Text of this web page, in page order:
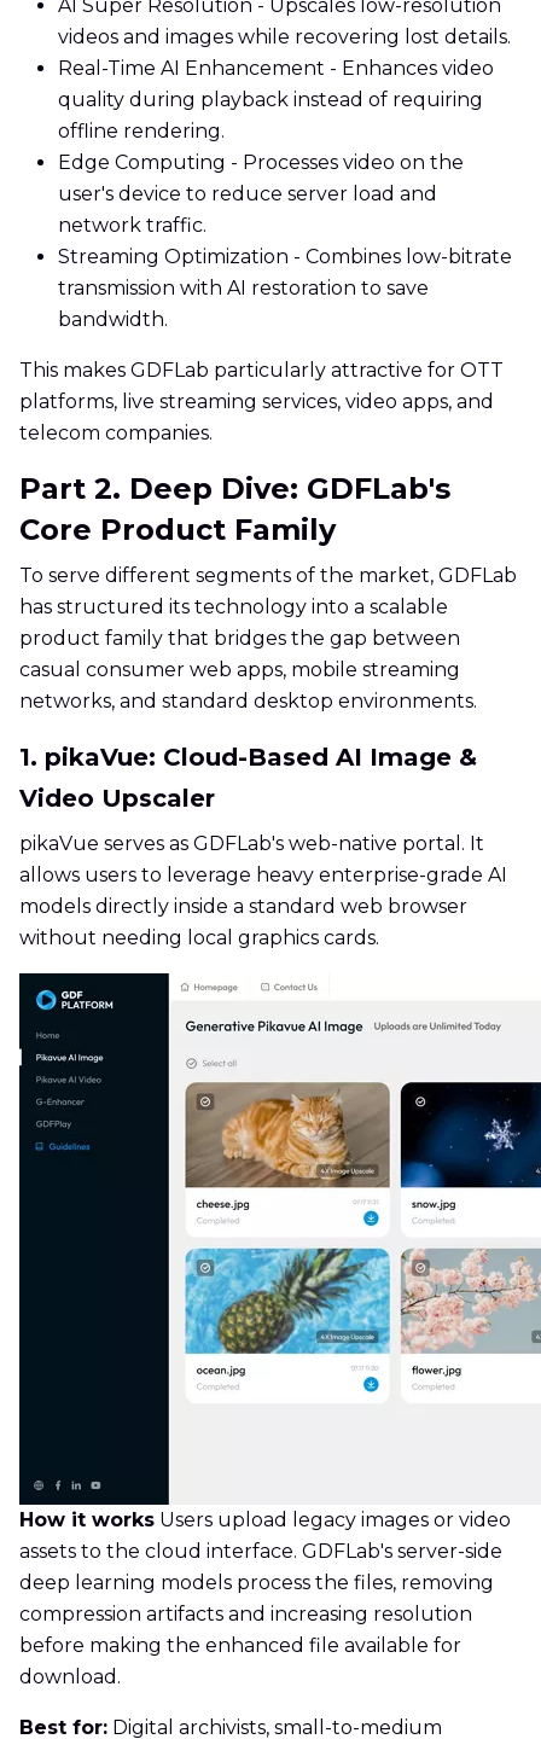
AI Super Resolution - Upscales low-resolution
videos and images while recovering lost details.
Real-Time AI Enhancement - Enhances video
quality during playback instead of requiring
offline rendering.
Edge Computing - Processes video on the
user's device to reduce server load and
network traffic.
Streaming Optimization - Combines low-bitrate
transmission with AI restoration to save
bandwidth.
This makes GDFLab particularly attractive for OTT
platforms, live streaming services, video apps, and
telecom companies.
Part 2. Deep Dive: GDFLab's
Core Product Family
To serve different segments of the market, GDFLab
has structured its technology into a scalable
product family that bridges the gap between
casual consumer web apps, mobile streaming
networks, and standard desktop environments.
1. pikaVue: Cloud-Based AI Image &
Video Upscaler
pikaVue serves as GDFLab's web-native portal. It
allows users to leverage heavy enterprise-grade AI
models directly inside a standard web browser
without needing local graphics cards.
How it works Users upload legacy images or video
assets to the cloud interface. GDFLab's server-side
deep learning models process the files, removing
compression artifacts and increasing resolution
before making the enhanced file available for
download.
Best for: Digital archivists, small-to-medium